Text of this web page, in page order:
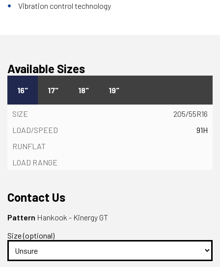
Vibration control technology
Available Sizes
16" 17" 18" 19"
205/55R16
91H
Contact Us
Pattern Hankook - Kinergy GT
Size (optional)